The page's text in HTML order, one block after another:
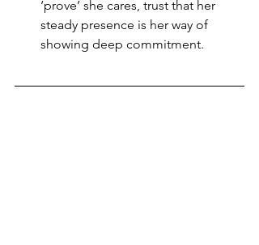
‘prove’ she cares, trust that her
steady presence is her way of
showing deep commitment.